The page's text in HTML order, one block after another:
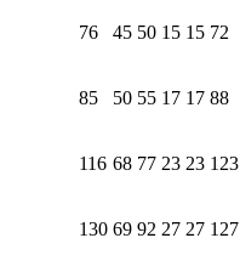
76 45 50 15 15 72
85 50 55 17 17 88
116 68 77 23 23 123
130 69 92 27 27 127